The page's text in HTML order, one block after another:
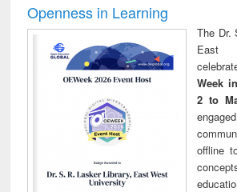
Openness in Learning
The Dr.
East
Week
2 to
offline